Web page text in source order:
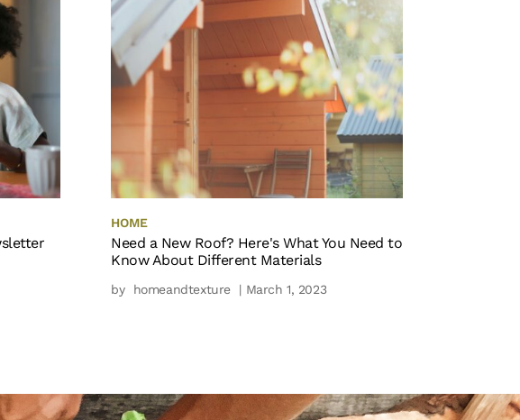
HOME
Need a New Roof? Here's What You Need to
Know About Different Materials
by homeandtexture | March 1, 2023